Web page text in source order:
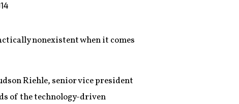
nonexistent when it comes
Riehle, senior vice president
of the technology-driven